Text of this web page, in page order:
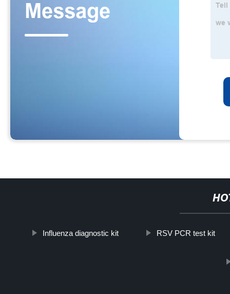
Influenza diagnostic kit RSV PCR test kit